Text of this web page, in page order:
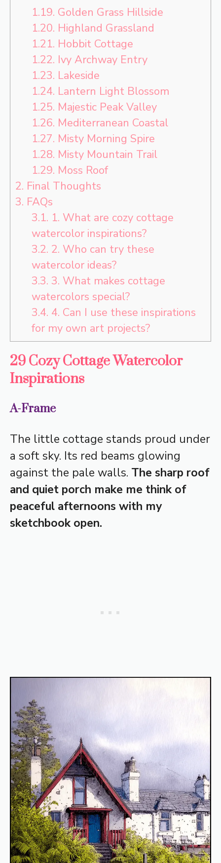
1.19. Golden Grass Hillside
1.20. Highland Grassland
1.21. Hobbit Cottage
1.22. Ivy Archway Entry
1.23. Lakeside
1.24. Lantern Light Blossom
1.25. Majestic Peak Valley
1.26. Mediterranean Coastal
1.27. Misty Morning Spire
1.28. Misty Mountain Trail
1.29. Moss Roof
2. Final Thoughts
3. FAQs
3.1. 1. What are cozy cottage
watercolor inspirations?
3.2. 2. Who can try these
watercolor ideas?
3.3. 3. What makes cottage
watercolors special?
3.4. 4. Can I use these inspirations
for my own art projects?
29 Cozy Cottage Watercolor
Inspirations
A-Frame
The little cottage stands proud under
a soft sky. Its red beams glowing
against the pale walls. The sharp roof
and quiet porch make me think of
peaceful afternoons with my
sketchbook open.